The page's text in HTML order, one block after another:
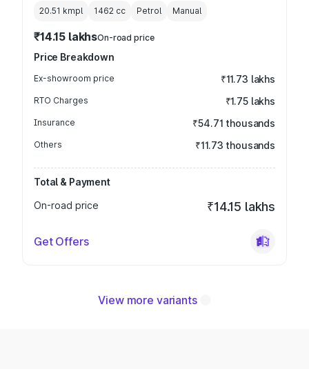
20.51 kmpl 1462 cc Petrol Manual
₹14.15 lakhsOn-road price
Price Breakdown
Ex-showroom price ₹11.73 lakhs
RTO Charges ₹1.75 lakhs
Insurance ₹54.71 thousands
Others ₹11.73 thousands
Total & Payment
On-road price
₹14.15 lakhs
Get Offers
View more variants